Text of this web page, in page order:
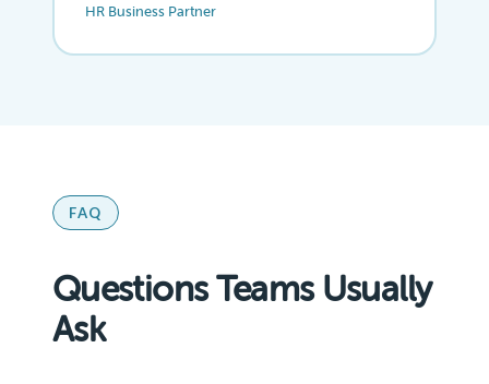
HR Business Partner
FAQ
Questions Teams Usually
Ask